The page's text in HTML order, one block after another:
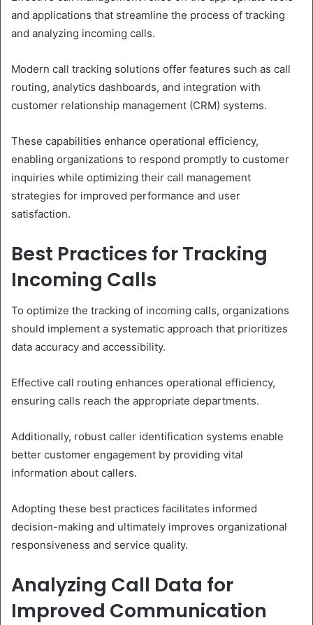
and applications that streamline the process of tracking
and analyzing incoming calls.
Modern call tracking solutions offer features such as call
routing, analytics dashboards, and integration with
customer relationship management (CRM) systems.
These capabilities enhance operational efficiency,
enabling organizations to respond promptly to customer
inquiries while optimizing their call management
strategies for improved performance and user
satisfaction.
Best Practices for Tracking
Incoming Calls
To optimize the tracking of incoming calls, organizations
should implement a systematic approach that prioritizes
data accuracy and accessibility.
Effective call routing enhances operational efficiency,
ensuring calls reach the appropriate departments.
Additionally, robust caller identification systems enable
better customer engagement by providing vital
information about callers.
Adopting these best practices facilitates informed
decision-making and ultimately improves organizational
responsiveness and service quality.
Analyzing Call Data for
Improved Communication